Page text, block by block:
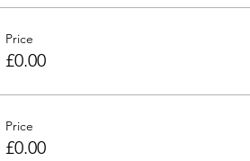
Price
£0.00
Price
£0.00